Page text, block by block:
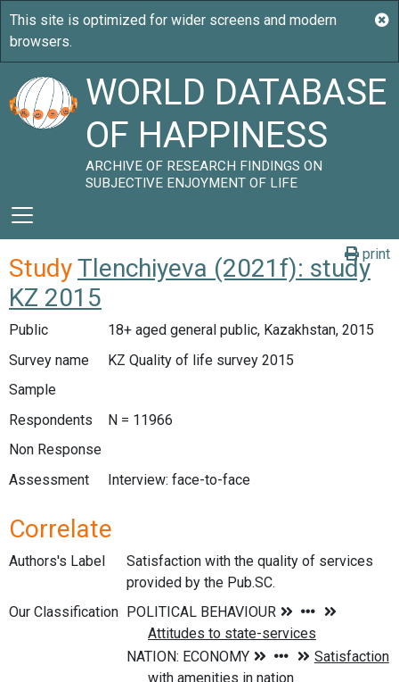
WORLD DATABASE
OF HAPPINESS
ARCHIVE OF RESEARCH FINDINGS ON
SUBJECTIVE ENJOYMENT OF LIFE
print
StudyTlenchiyeva (2021f): study
KZ 2015
Public
18+ aged general public, Kazakhstan, 2015
Survey name
KZ Quality of life survey 2015
Sample
Respondents
N = 11966
Non Response
Assessment
Interview: face-to-face
Correlate
Authors's Label
Satisfaction with the quality of services
provided by the Pub.SC.
Our Classification